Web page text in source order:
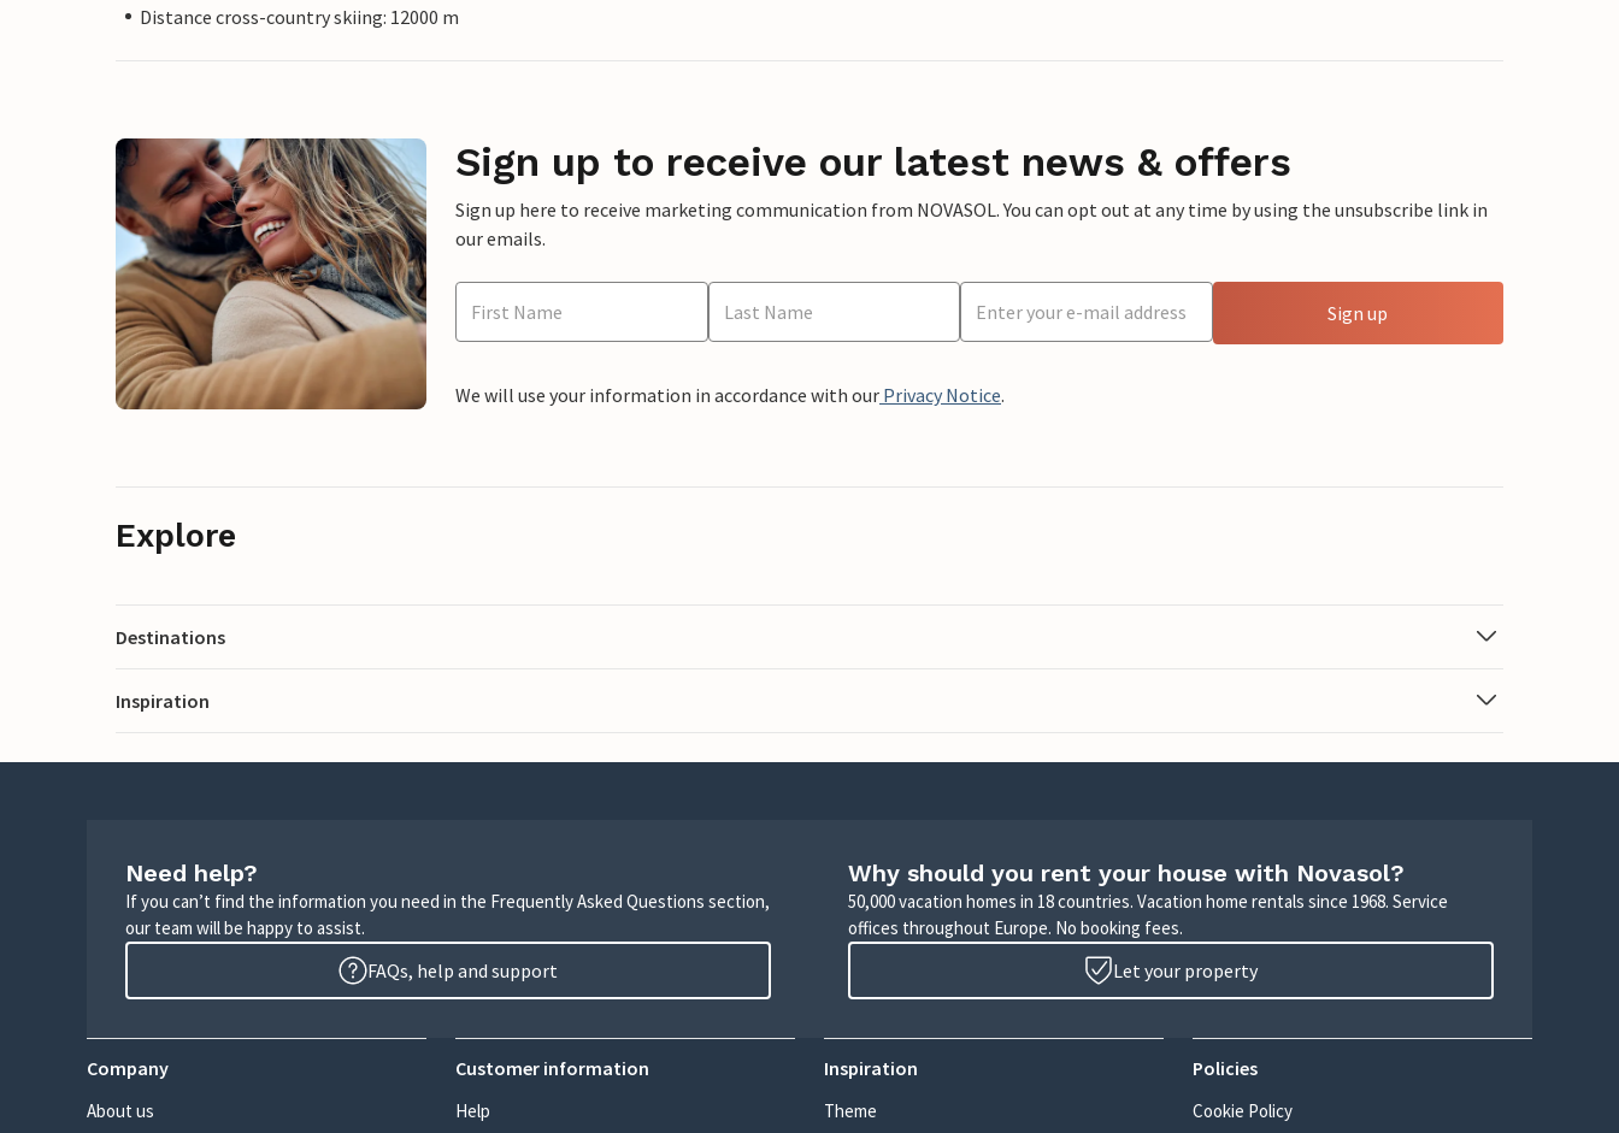
Distance cross-country skiing: 12000 m
Sign up to receive our latest news & offers
Sign up here to receive marketing communication from NOVASOL. You can opt out at any time by using the unsubscribe link in
our emails.
Sign up
We will use your information in accordance with our Privacy Notice.
Explore
Destinations
Inspiration
Need help?
If you can’t find the information you need in the Frequently Asked Questions section,
our team will be happy to assist.
FAQs, help and support
Why should you rent your house with Novasol?
50,000 vacation homes in 18 countries. Vacation home rentals since 1968. Service
offices throughout Europe. No booking fees.
Let your property
Company
About us
Customer information
Help
Inspiration
Theme
Policies
Cookie Policy